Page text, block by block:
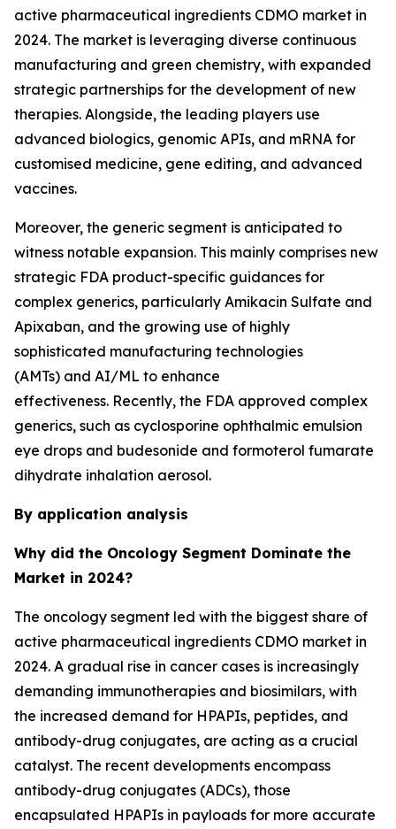
active pharmaceutical ingredients CDMO market in
2024. The market is leveraging diverse continuous
manufacturing and green chemistry, with expanded
strategic partnerships for the development of new
therapies. Alongside, the leading players use
advanced biologics, genomic APIs, and mRNA for
customised medicine, gene editing, and advanced
vaccines.
Moreover, the generic segment is anticipated to
witness notable expansion. This mainly comprises new
strategic FDA product-specific guidances for
complex generics, particularly Amikacin Sulfate and
Apixaban, and the growing use of highly
sophisticated manufacturing technologies
(AMTs) and AI/ML to enhance
effectiveness. Recently, the FDA approved complex
generics, such as cyclosporine ophthalmic emulsion
eye drops and budesonide and formoterol fumarate
dihydrate inhalation aerosol.
By application analysis
Why did the Oncology Segment Dominate the
Market in 2024?
The oncology segment led with the biggest share of
active pharmaceutical ingredients CDMO market in
2024. A gradual rise in cancer cases is increasingly
demanding immunotherapies and biosimilars, with
the increased demand for HPAPIs, peptides, and
antibody-drug conjugates, are acting as a crucial
catalyst. The recent developments encompass
antibody-drug conjugates (ADCs), those
encapsulated HPAPIs in payloads for more accurate